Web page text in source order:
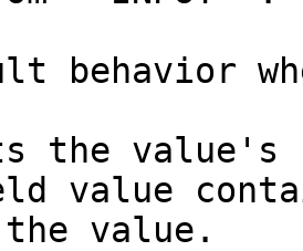
behavior
the value's
value
the value.